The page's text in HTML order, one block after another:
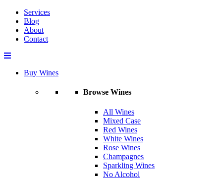
Services
Blog
About
Contact
Buy Wines
Browse Wines
All Wines
Mixed Case
Red Wines
White Wines
Rose Wines
Champagnes
Sparkling Wines
No Alcohol